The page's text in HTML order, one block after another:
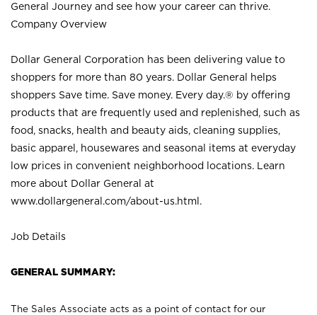
General Journey and see how your career can thrive.
Company Overview
Dollar General Corporation has been delivering value to
shoppers for more than 80 years. Dollar General helps
shoppers Save time. Save money. Every day.® by offering
products that are frequently used and replenished, such as
food, snacks, health and beauty aids, cleaning supplies,
basic apparel, housewares and seasonal items at everyday
low prices in convenient neighborhood locations. Learn
more about Dollar General at
www.dollargeneral.com/about-us.html .
Job Details
GENERAL SUMMARY:
The Sales Associate acts as a point of contact for our